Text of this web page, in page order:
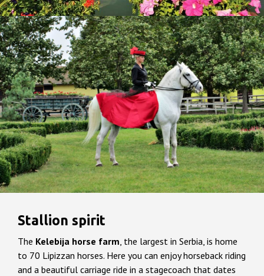
Stallion spirit
The Kelebija horse farm , the largest in Serbia, is home
to 70 Lipizzan horses. Here you can enjoy horseback riding
and a beautiful carriage ride in a stagecoach that dates